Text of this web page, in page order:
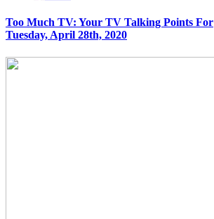
Too Much TV: Your TV Talking Points For
Tuesday, April 28th, 2020